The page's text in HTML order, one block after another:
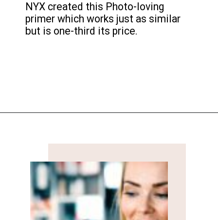
NYX created this Photo-loving
primer which works just as similar
but is one-third its price.